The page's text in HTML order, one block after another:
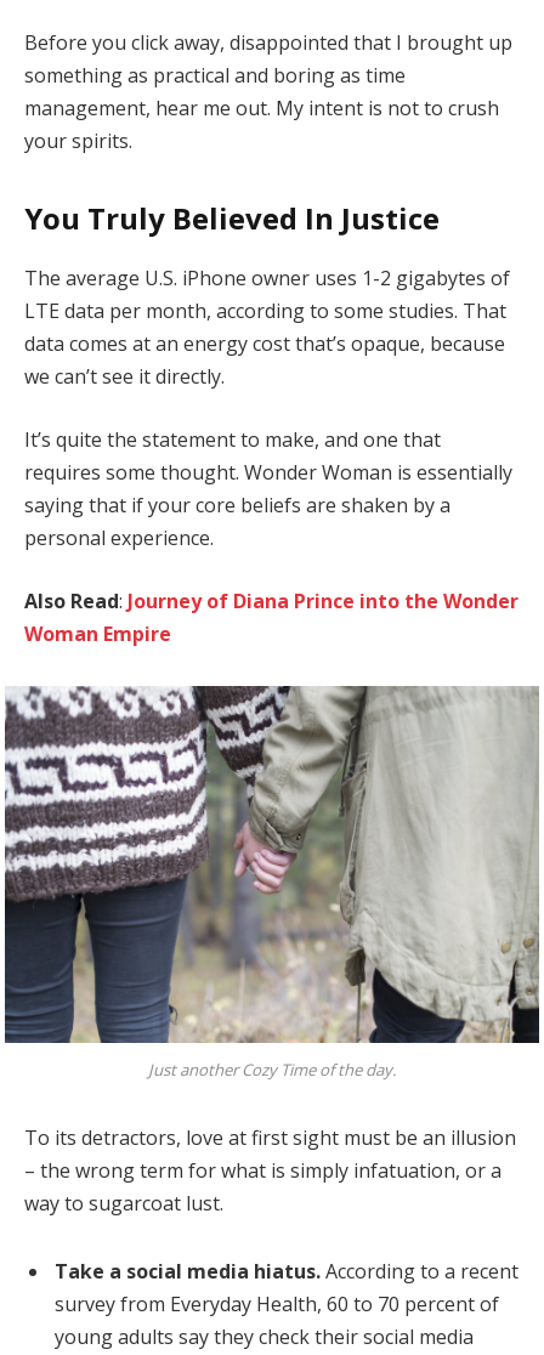
Before you click away, disappointed that I brought up
something as practical and boring as time
management, hear me out. My intent is not to crush
your spirits.
You Truly Believed In Justice
The average U.S. iPhone owner uses 1-2 gigabytes of
LTE data per month, according to some studies. That
data comes at an energy cost that’s opaque, because
we can’t see it directly.
It’s quite the statement to make, and one that
requires some thought. Wonder Woman is essentially
saying that if your core beliefs are shaken by a
personal experience.
Also Read: Journey of Diana Prince into the Wonder
Woman Empire
Just another Cozy Time of the day.
To its detractors, love at first sight must be an illusion
– the wrong term for what is simply infatuation, or a
way to sugarcoat lust.
Take a social media hiatus.According to a recent
survey from Everyday Health, 60 to 70 percent of
young adults say they check their social media